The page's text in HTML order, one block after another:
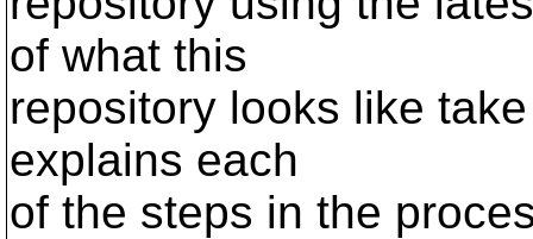
of what this
repository looks like
explains each
of the steps in the